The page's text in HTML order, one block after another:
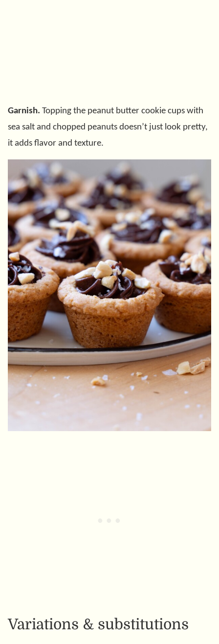
Garnish. Topping the peanut butter cookie cups with
sea salt and chopped peanuts doesn’t just look pretty,
it adds flavor and texture.
Variations & substitutions